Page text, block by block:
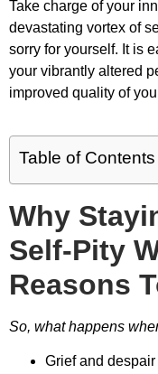
Take charge of your
devastating vortex of
sorry for yourself. It is
your vibrantly altered
improved quality of
Table of Contents
Why
Self-Pity
Reasons
So, what happens
Grief and